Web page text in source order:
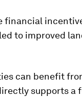
financial
to improved
can benefit
supports a